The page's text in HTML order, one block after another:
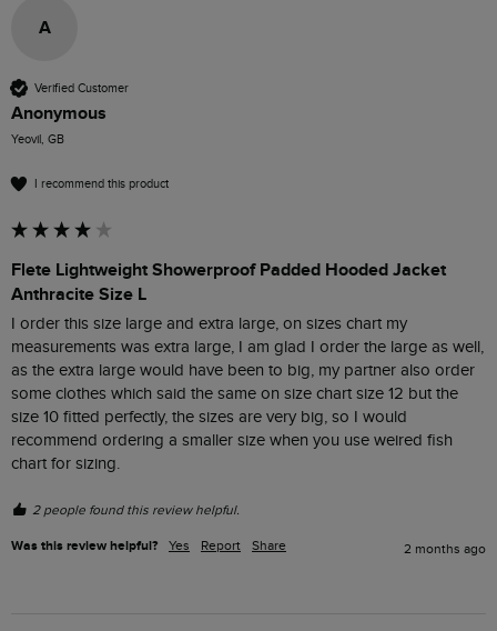
A
Verified Customer
Anonymous
Yeovil, GB
I recommend this product
Flete Lightweight Showerproof Padded Hooded Jacket
Anthracite Size L
I order this size large and extra large, on sizes chart my
measurements was extra large, I am glad I order the large as well,
as the extra large would have been to big, my partner also order
some clothes which said the same on size chart size 12 but the
size 10 fitted perfectly, the sizes are very big, so I would
recommend ordering a smaller size when you use weired fish
chart for sizing.
2 people found this review helpful.
Was this review helpful? Yes Report Share 2 months ago